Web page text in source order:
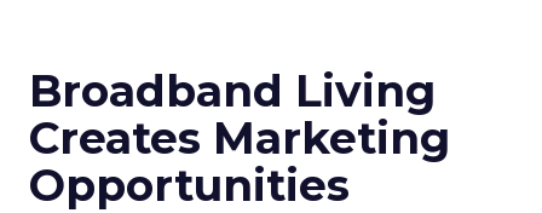
Broadband Living
Creates Marketing
Opportunities